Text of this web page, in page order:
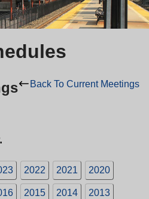
Back To Current Meetings
2022 2021 2020
2015 2014 2013